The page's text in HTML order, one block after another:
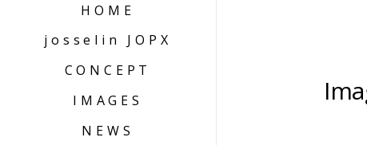
HOME
josselin JOPX
CONCEPT
IMAGES
NEWS